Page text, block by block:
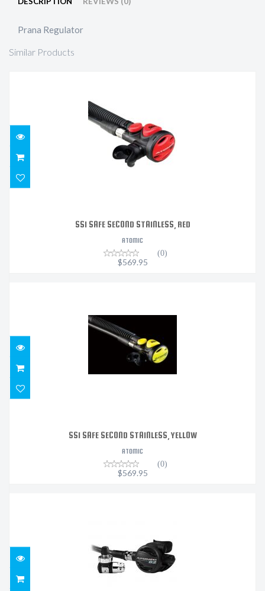
Prana Regulator
Similar Products
SS1 SAFE SECOND STAINLESS, RED
ATOMIC
(0)
$569.95
$569.95
SS1 SAFE SECOND STAINLESS, YELLOW
ATOMIC
(0)
$569.95